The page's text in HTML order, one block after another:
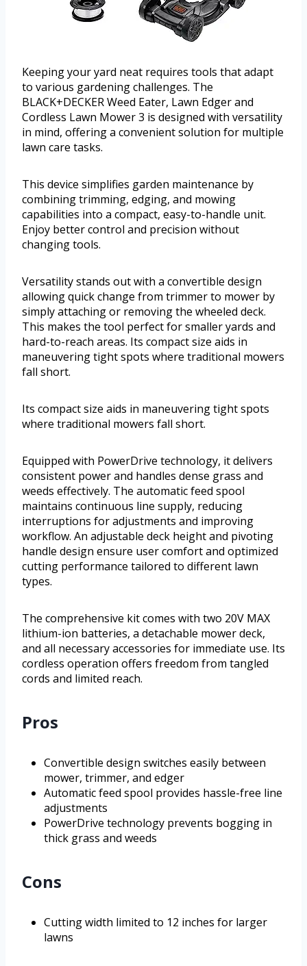
Keeping your yard neat requires tools that adapt
to various gardening challenges. The
BLACK+DECKER Weed Eater, Lawn Edger and
Cordless Lawn Mower 3 is designed with versatility
in mind, offering a convenient solution for multiple
lawn care tasks.
This device simplifies garden maintenance by
combining trimming, edging, and mowing
capabilities into a compact, easy-to-handle unit.
Enjoy better control and precision without
changing tools.
Versatility stands out with a convertible design
allowing quick change from trimmer to mower by
simply attaching or removing the wheeled deck.
This makes the tool perfect for smaller yards and
hard-to-reach areas. Its compact size aids in
maneuvering tight spots where traditional mowers
fall short.
Its compact size aids in maneuvering tight spots
where traditional mowers fall short.
Equipped with PowerDrive technology, it delivers
consistent power and handles dense grass and
weeds effectively. The automatic feed spool
maintains continuous line supply, reducing
interruptions for adjustments and improving
workflow. An adjustable deck height and pivoting
handle design ensure user comfort and optimized
cutting performance tailored to different lawn
types.
The comprehensive kit comes with two 20V MAX
lithium-ion batteries, a detachable mower deck,
and all necessary accessories for immediate use. Its
cordless operation offers freedom from tangled
cords and limited reach.
Pros
Convertible design switches easily between
mower, trimmer, and edger
Automatic feed spool provides hassle-free line
adjustments
PowerDrive technology prevents bogging in
thick grass and weeds
Cons
Cutting width limited to 12 inches for larger
lawns